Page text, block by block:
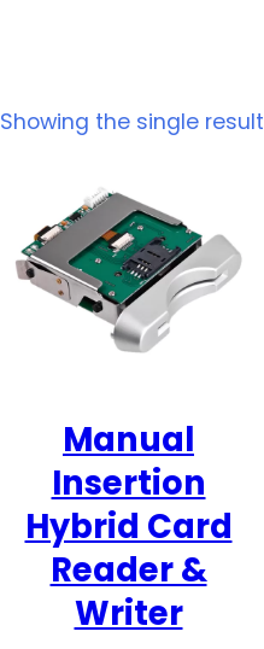
Showing the single result
Manual
Insertion
Hybrid Card
Reader &
Writer